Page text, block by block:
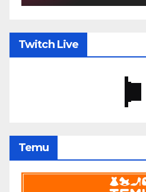
Twitch Live
Temu